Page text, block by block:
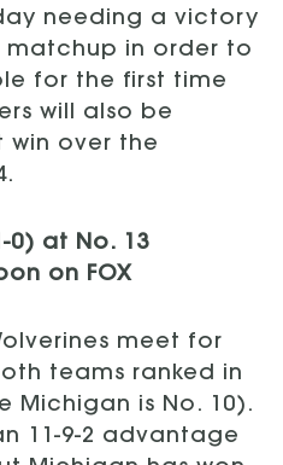
needing a victory
matchup in order to
for the first time
will also be
win over the
0) at No. 13
on FOX
meet for
teams ranked in
Michigan is No. 10).
11-9-2 advantage